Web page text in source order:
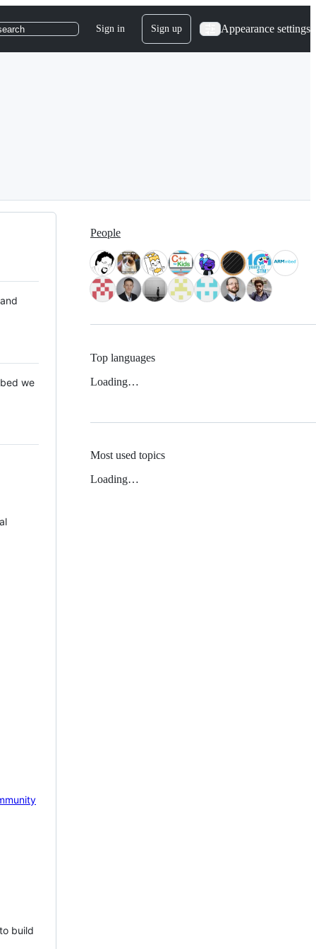
Sign in Sign up Appearance settings
we
build
People
Top languages
Loading…
Most used topics
Loading…